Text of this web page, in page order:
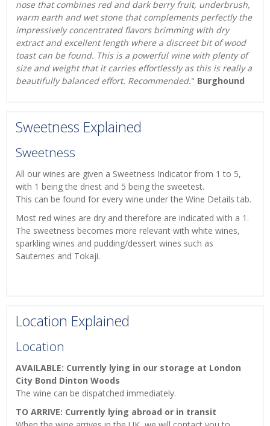
nose that combines red and dark berry fruit, underbrush,
warm earth and wet stone that complements perfectly the
impressively concentrated flavors brimming with dry
extract and excellent length where a discreet bit of wood
toast can be found. This is a powerful wine with plenty of
size and weight that it carries effortlessly as this is really a
beautifully balanced effort. Recommended." Burghound
Sweetness Explained
Sweetness
All our wines are given a Sweetness Indicator from 1 to 5,
with 1 being the driest and 5 being the sweetest.
This can be found for every wine under the Wine Details tab.
Most red wines are dry and therefore are indicated with a 1.
The sweetness becomes more relevant with white wines,
sparkling wines and pudding/dessert wines such as
Sauternes and Tokaji.
Location Explained
Location
AVAILABLE: Currently lying in our storage at London
City Bond Dinton Woods
The wine can be dispatched immediately.
TO ARRIVE: Currently lying abroad or in transit